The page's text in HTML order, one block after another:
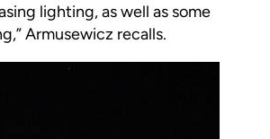
lighting, as well as some
Armusewicz recalls.